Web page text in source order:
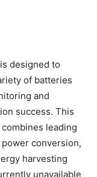
is designed to
of batteries
and
success. This
leading
conversion,
harvesting
unavailable